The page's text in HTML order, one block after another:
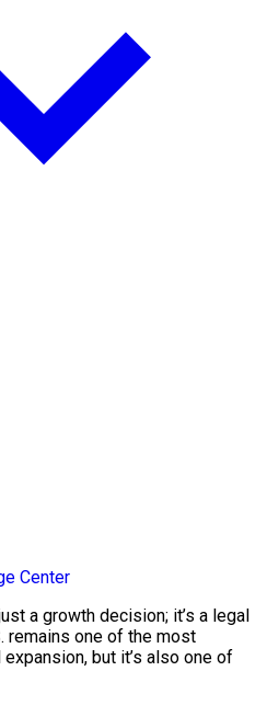
Center
a growth decision; it’s a legal
remains one of the most
but it’s also one of